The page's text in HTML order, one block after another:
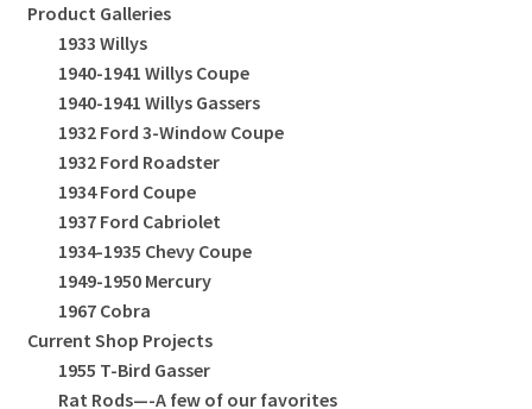
Product Galleries
1933 Willys
1940-1941 Willys Coupe
1940-1941 Willys Gassers
1932 Ford 3-Window Coupe
1932 Ford Roadster
1934 Ford Coupe
1937 Ford Cabriolet
1934-1935 Chevy Coupe
1949-1950 Mercury
1967 Cobra
Current Shop Projects
1955 T-Bird Gasser
Rat Rods—-A few of our favorites